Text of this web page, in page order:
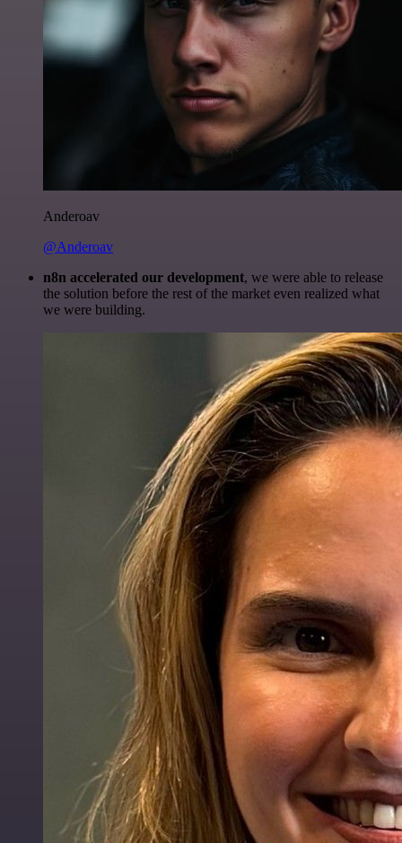
Anderoav
@Anderoav
n8n accelerated our development, we were able to release
the solution before the rest of the market even realized what
we were building.